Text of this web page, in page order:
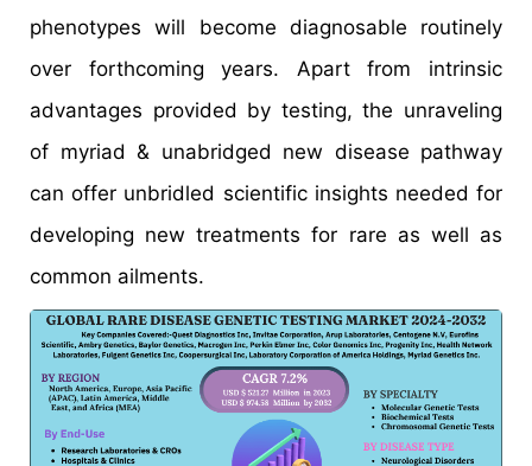
phenotypes will become diagnosable routinely
over forthcoming years. Apart from intrinsic
advantages provided by testing, the unraveling
of myriad & unabridged new disease pathway
can offer unbridled scientific insights needed for
developing new treatments for rare as well as
common ailments.